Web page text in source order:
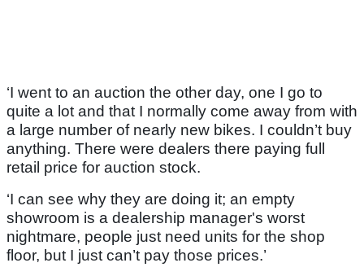
‘I went to an auction the other day, one I go to
quite a lot and that I normally come away from with
a large number of nearly new bikes. I couldn’t buy
anything. There were dealers there paying full
retail price for auction stock.
‘I can see why they are doing it; an empty
showroom is a dealership manager's worst
nightmare, people just need units for the shop
floor, but I just can’t pay those prices.’